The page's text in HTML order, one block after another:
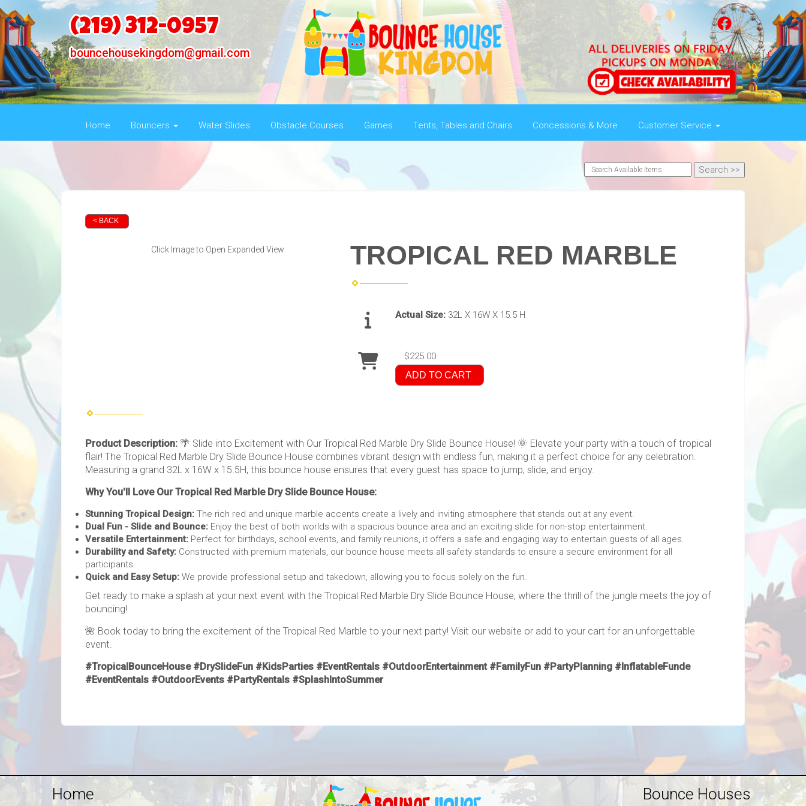
(219) 312-0957
bouncehousekingdom@gmail.com
Home Bouncers Water Slides Obstacle Courses Games Tents, Tables and Chairs Concessions & More Customer Service
< BACK
Click Image to Open Expanded View TROPICAL RED MARBLE
Actual Size: 32L X 16W X 15.5 H
$225.00
ADD TO CART
Product Description: 🌴 Slide into Excitement with Our Tropical Red Marble Dry Slide Bounce House! 🌞 Elevate your party with a touch of tropical
flair! The Tropical Red Marble Dry Slide Bounce House combines vibrant design with endless fun, making it a perfect choice for any celebration.
Measuring a grand 32L x 16W x 15.5H, this bounce house ensures that every guest has space to jump, slide, and enjoy.
Why You'll Love Our Tropical Red Marble Dry Slide Bounce House:
Stunning Tropical Design: The rich red and unique marble accents create a lively and inviting atmosphere that stands out at any event.
Dual Fun - Slide and Bounce: Enjoy the best of both worlds with a spacious bounce area and an exciting slide for non-stop entertainment.
Versatile Entertainment: Perfect for birthdays, school events, and family reunions, it offers a safe and engaging way to entertain guests of all ages.
Durability and Safety: Constructed with premium materials, our bounce house meets all safety standards to ensure a secure environment for all
participants.
Quick and Easy Setup: We provide professional setup and takedown, allowing you to focus solely on the fun.
Get ready to make a splash at your next event with the Tropical Red Marble Dry Slide Bounce House, where the thrill of the jungle meets the joy of
bouncing!
🌺 Book today to bring the excitement of the Tropical Red Marble to your next party! Visit our website or add to your cart for an unforgettable
event.
#TropicalBounceHouse #DrySlideFun #KidsParties #EventRentals #OutdoorEntertainment #FamilyFun #PartyPlanning #InflatableFunde
#EventRentals #OutdoorEvents #PartyRentals #SplashIntoSummer
Home
Bounce Houses